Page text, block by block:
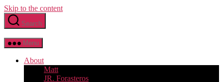
Skip to the content
Search
Menu
About
Matt
JR. Forasteros